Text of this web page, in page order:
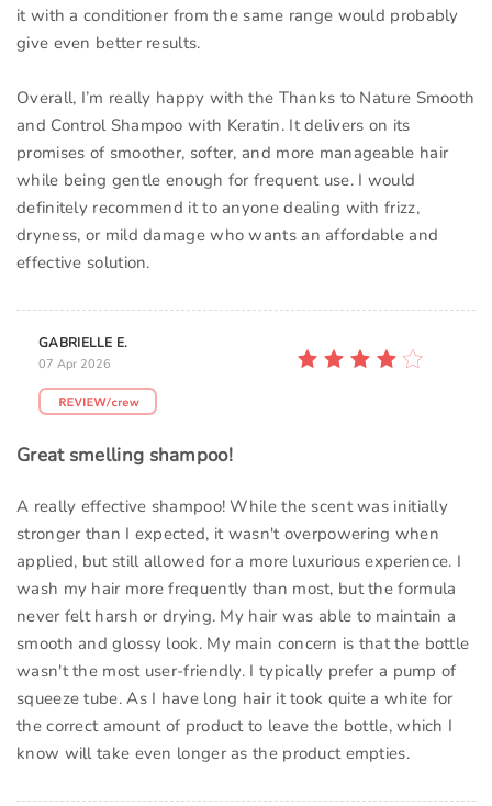
it with a conditioner from the same range would probably
give even better results.
Overall, I’m really happy with the Thanks to Nature Smooth
and Control Shampoo with Keratin. It delivers on its
promises of smoother, softer, and more manageable hair
while being gentle enough for frequent use. I would
definitely recommend it to anyone dealing with frizz,
dryness, or mild damage who wants an affordable and
effective solution.
GABRIELLE E.
07 Apr 2026
Great smelling shampoo!
A really effective shampoo! While the scent was initially
stronger than I expected, it wasn't overpowering when
applied, but still allowed for a more luxurious experience. I
wash my hair more frequently than most, but the formula
never felt harsh or drying. My hair was able to maintain a
smooth and glossy look. My main concern is that the bottle
wasn't the most user-friendly. I typically prefer a pump of
squeeze tube. As I have long hair it took quite a white for
the correct amount of product to leave the bottle, which I
know will take even longer as the product empties.